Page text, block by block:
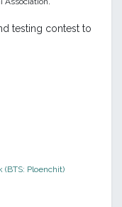
testing contest to
(BTS: Ploenchit)